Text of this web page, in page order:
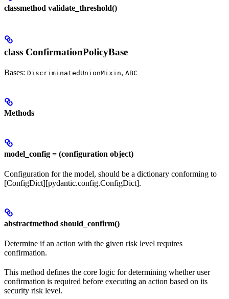
classmethod validate_threshold()
class ConfirmationPolicyBase
Bases: DiscriminatedUnionMixin, ABC
Methods
model_config = (configuration object)
Configuration for the model, should be a dictionary conforming to
[ConfigDict][pydantic.config.ConfigDict].
abstractmethod should_confirm()
Determine if an action with the given risk level requires
confirmation.
This method defines the core logic for determining whether user
confirmation is required before executing an action based on its
security risk level.